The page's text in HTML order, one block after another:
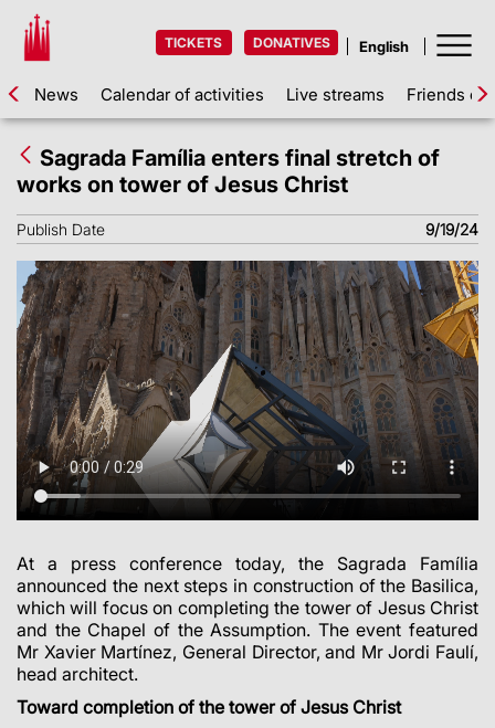
TICKETS DONATIVES
News Calendar of activities Live streams Friends of
Sagrada Família enters final stretch of
works on tower of Jesus Christ
Publish Date 9/19/24
At a press conference today, the Sagrada Família
announced the next steps in construction of the Basilica,
which will focus on completing the tower of Jesus Christ
and the Chapel of the Assumption. The event featured
Mr Xavier Martínez, General Director, and Mr Jordi Faulí,
head architect.
Toward completion of the tower of Jesus Christ